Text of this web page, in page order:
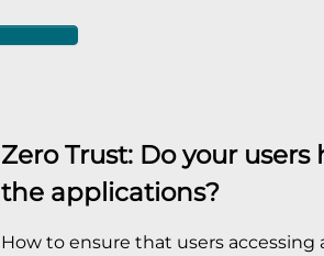
Zero Trust: Do your
the applications?
How to ensure that users